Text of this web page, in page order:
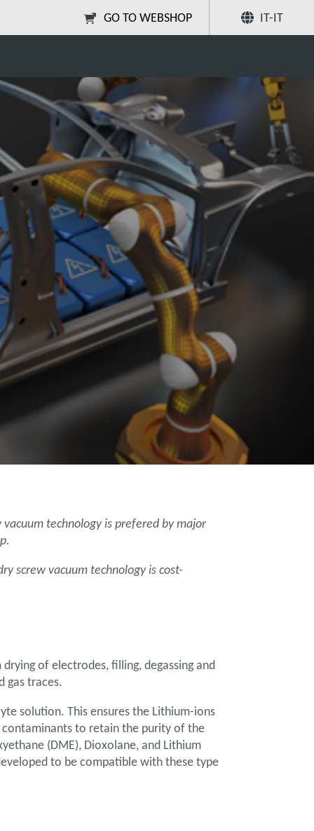
GO TO WEBSHOP IT-IT
Condividi
technology is prefered by major
screw vacuum technology is cost-
of electrodes, filling, degassing and
gas traces.
solution. This ensures the Lithium-ions
contaminants to retain the purity of the
(DME), Dioxolane, and Lithium
to be compatible with these type